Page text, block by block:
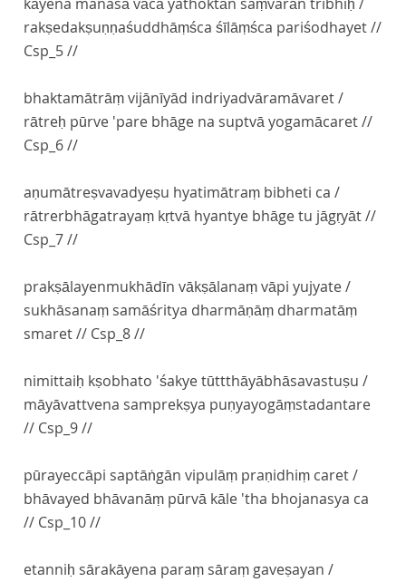
rakṣedakṣuṇṇaśuddhāṃśca śīlāṃśca pariśodhayet //
Csp_5 //
bhaktamātrāṃ vijānīyād indriyadvāramāvaret /
rātreḥ pūrve 'pare bhāge na suptvā yogamācaret //
Csp_6 //
aṇumātreṣvavadyeṣu hyatimātraṃ bibheti ca /
rātrerbhāgatrayaṃ kṛtvā hyantye bhāge tu jāgṛyāt //
Csp_7 //
prakṣālayenmukhādīn vākṣālanaṃ vāpi yujyate /
sukhāsanaṃ samāśritya dharmāṇāṃ dharmatāṃ
smaret // Csp_8 //
nimittaiḥ kṣobhato 'śakye tūttthāyābhāsavastuṣu /
māyāvattvena samprekṣya puṇyayogāṃstadantare
// Csp_9 //
pūrayeccāpi saptāṅgān vipulāṃ praṇidhiṃ caret /
bhāvayed bhāvanāṃ pūrvā kāle 'tha bhojanasya ca
// Csp_10 //
etanniḥ sārakāyena paraṃ sāraṃ gaveṣayan /